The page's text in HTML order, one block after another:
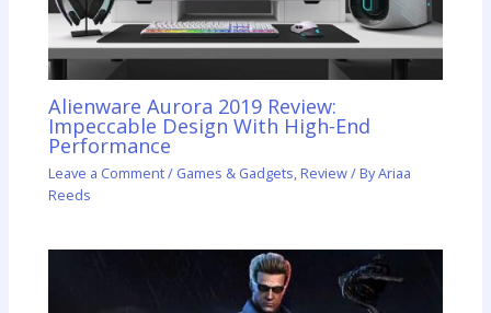
Alienware Aurora 2019 Review:
Impeccable Design With High-End
Performance
Leave a Comment/ Games & Gadgets, Review/ ByAriaa
Reeds